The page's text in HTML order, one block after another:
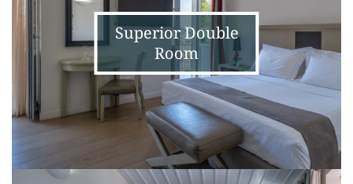
Superior Double
Room
Superior